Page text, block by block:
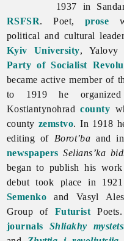
1937 in
RSFSR. Poet, prose
political and cultural
Kyiv University, Yalovy
Party of Socialist
became active member of
to 1919 he
Kostiantynohradcounty
county zemstvo. In 1918
editing of Borot’ba and
newspapers Selians’ka
began to publish his
debut took place in
Semenko and Vasyl
Group of Futurist
journals
Shliakhy